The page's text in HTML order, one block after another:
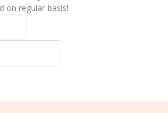
on regular basis!